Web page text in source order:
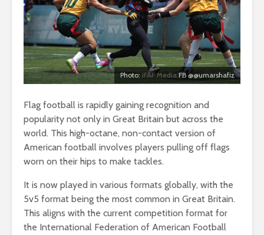
Photo: IFAF Media FB @@umarshafiz
Flag football is rapidly gaining recognition and
popularity not only in Great Britain but across the
world. This high-octane, non-contact version of
American football involves players pulling off flags
worn on their hips to make tackles.
It is now played in various formats globally, with the
5v5 format being the most common in Great Britain.
This aligns with the current competition format for
the International Federation of American Football